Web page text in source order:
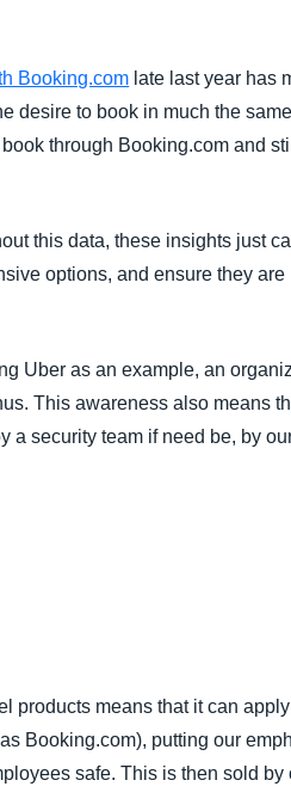
Booking.com late last year has
desire to book in much the
through Booking.com and still
this data, these insights just
options, and ensure they are
Uber as an example, an
This awareness also means
a security team if need be, by
products means that it can
Booking.com), putting our
safe. This is then sold by